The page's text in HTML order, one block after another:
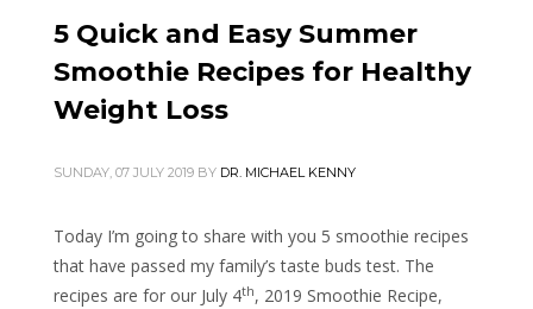
5 Quick and Easy Summer
Smoothie Recipes for Healthy
Weight Loss
SUNDAY, 07 JULY 2019 BY DR. MICHAEL KENNY
Today I’m going to share with you 5 smoothie recipes
that have passed my family’s taste buds test. The
recipes are for our July 4th, 2019 Smoothie Recipe,